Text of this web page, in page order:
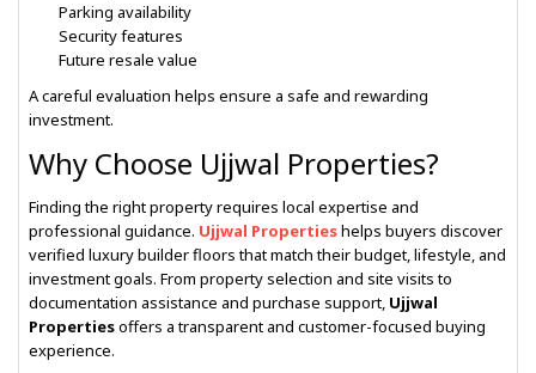
Parking availability
Security features
Future resale value
A careful evaluation helps ensure a safe and rewarding
investment.
Why Choose Ujjwal Properties?
Finding the right property requires local expertise and
professional guidance. Ujjwal Propertieshelps buyers discover
verified luxury builder floors that match their budget, lifestyle, and
investment goals. From property selection and site visits to
documentation assistance and purchase support, Ujjwal
Propertiesoffers a transparent and customer-focused buying
experience.